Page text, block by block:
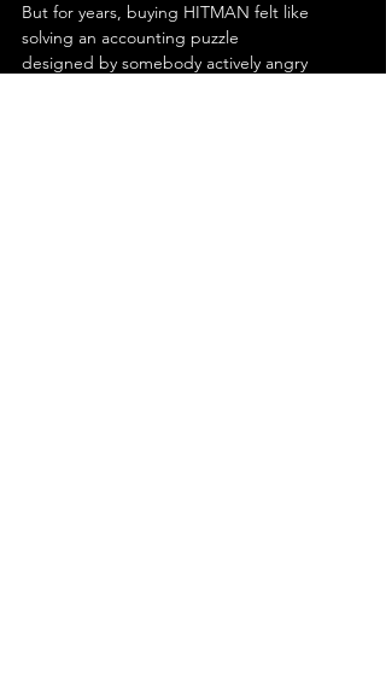
But for years, buying HITMAN felt like
solving an accounting puzzle
designed by somebody actively angry